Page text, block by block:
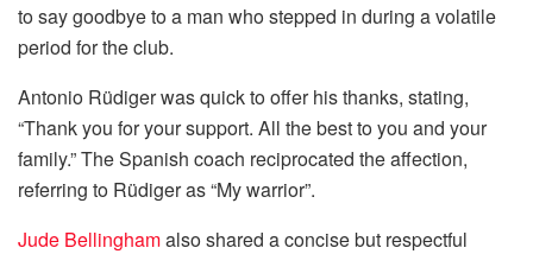
to say goodbye to a man who stepped in during a volatile
period for the club.
Antonio Rüdiger was quick to offer his thanks, stating,
“Thank you for your support. All the best to you and your
family.” The Spanish coach reciprocated the affection,
referring to Rüdiger as “My warrior”.
Jude Bellinghamalso shared a concise but respectful